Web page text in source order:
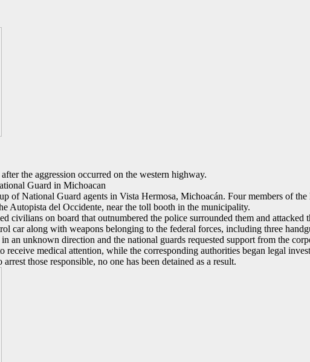
the aggression occurred on the western highway.
Guard in Michoacan
of National Guard agents in Vista Hermosa, Michoacán. Four members of
Autopista del Occidente, near the toll booth in the municipality.
civilians on board that outnumbered the police surrounded them and attacked
car along with weapons belonging to the federal forces, including three
an unknown direction and the national guards requested support from the
medical attention, while the corresponding authorities began legal
those responsible, no one has been detained as a result.